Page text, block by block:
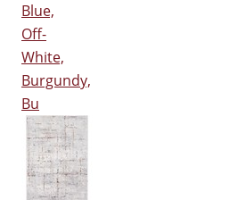
Blue,
Off-
White,
Burgundy,
Bu